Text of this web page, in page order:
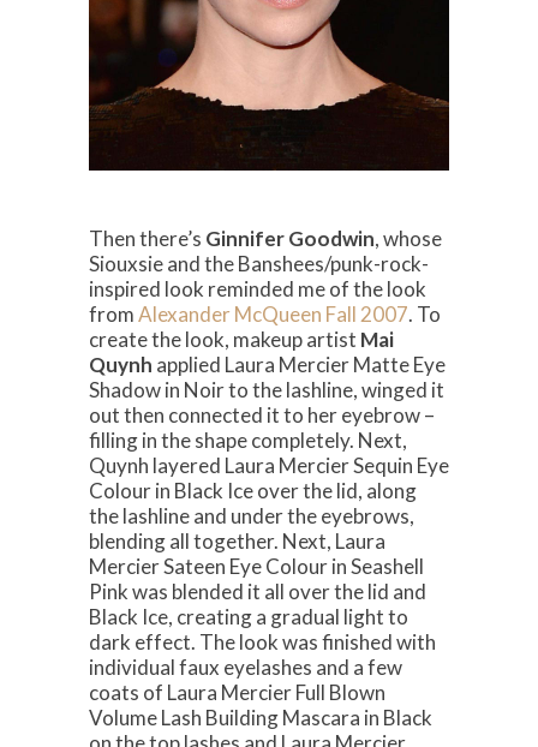
Then there’s Ginnifer Goodwin, whose
Siouxsie and the Banshees/punk-rock-
inspired look reminded me of the look
fromAlexander McQueen Fall 2007. To
create the look, makeup artist Mai
Quynh applied Laura Mercier Matte Eye
Shadow in Noir to the lashline, winged it
out then connected it to her eyebrow –
filling in the shape completely. Next,
Quynh layered Laura Mercier Sequin Eye
Colour in Black Ice over the lid, along
the lashline and under the eyebrows,
blending all together. Next, Laura
Mercier Sateen Eye Colour in Seashell
Pink was blended it all over the lid and
Black Ice, creating a gradual light to
dark effect. The look was finished with
individual faux eyelashes and a few
coats of Laura Mercier Full Blown
Volume Lash Building Mascara in Black